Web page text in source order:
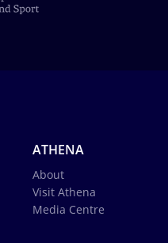
ATHENA
About
Visit Athena
Media Centre